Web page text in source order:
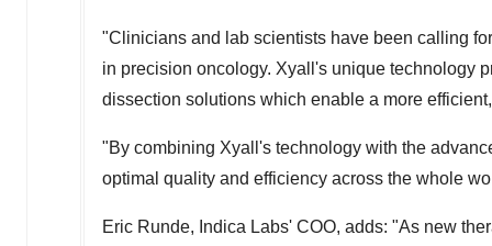
"Clinicians and lab scientists have been calling
in precision oncology. Xyall's unique technology
dissection solutions which enable a more
"By combining Xyall's technology with the
optimal quality and efficiency across the whole
Eric Runde, Indica Labs' COO, adds: "As new